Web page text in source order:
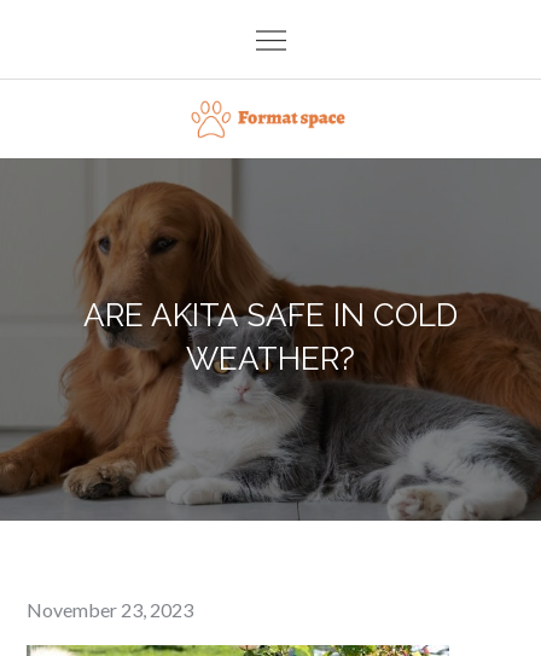
content
Format space
ARE AKITA SAFE IN COLD
WEATHER?
Posted
on
November 23, 2023